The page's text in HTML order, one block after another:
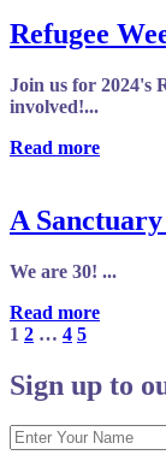
Refugee
Join us for 2024's
involved!...
Read more
A
We are 30! ...
Read more
1 2 … 4 5
Sign up to